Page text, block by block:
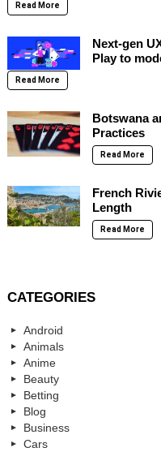
Read More
Next-gen
Play to
Read More
Botswana
Practices
Read More
French
Length
Read More
CATEGORIES
Android
Animals
Anime
Beauty
Betting
Blog
Business
Cars